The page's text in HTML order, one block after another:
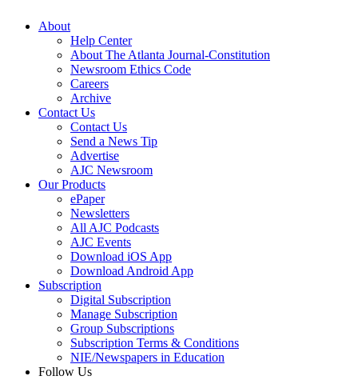
About
Help Center
About The Atlanta Journal-Constitution
Newsroom Ethics Code
Careers
Archive
Contact Us
Contact Us
Send a News Tip
Advertise
AJC Newsroom
Our Products
ePaper
Newsletters
All AJC Podcasts
AJC Events
Download iOS App
Download Android App
Subscription
Digital Subscription
Manage Subscription
Group Subscriptions
Subscription Terms & Conditions
NIE/Newspapers in Education
Follow Us